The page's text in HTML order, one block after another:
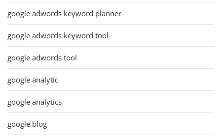
google adwords keyword planner
google adwords keyword tool
google adwords tool
google analytic
google analytics
google blog